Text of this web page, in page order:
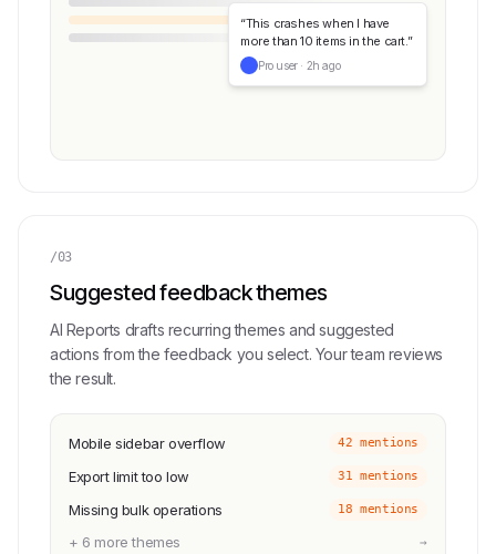
“This crashes when I have
more than 10 items in the cart.”
Pro user · 2h ago
/03
Suggested feedback themes
AI Reports drafts recurring themes and suggested
actions from the feedback you select. Your team reviews
the result.
Mobile sidebar overflow 42 mentions
Export limit too low 31 mentions
Missing bulk operations 18 mentions
+ 6 more themes →